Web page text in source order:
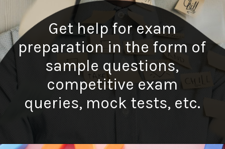
Get help for exam
preparation in the form of
sample questions,
competitive exam
queries, mock tests, etc.